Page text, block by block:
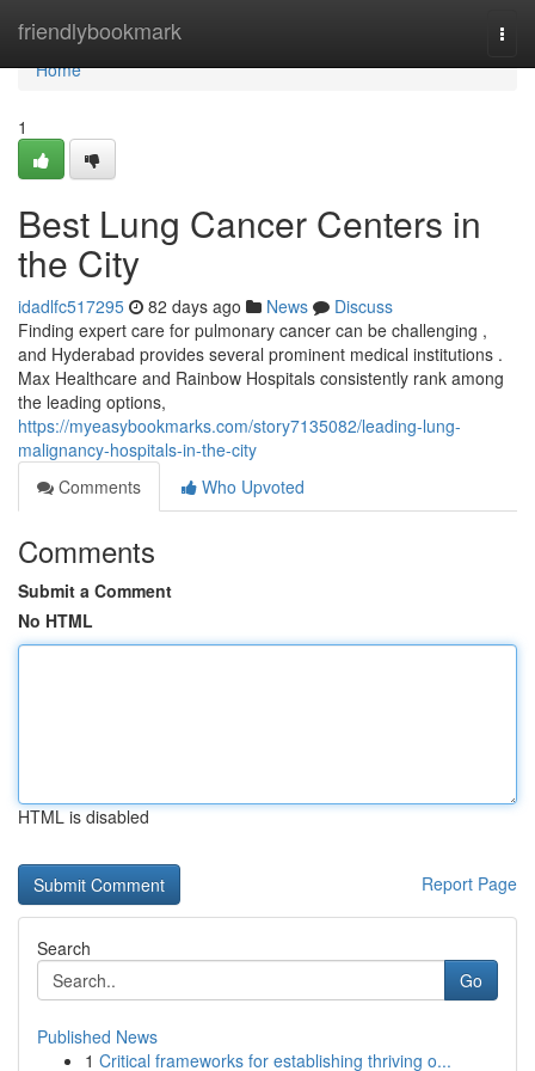
friendlybookmark
Home
Home
1
Best Lung Cancer Centers in
the City
idadlfc517295 82 days ago News
Discuss
Finding expert care for pulmonary cancer can be challenging ,
and Hyderabad provides several prominent medical institutions .
Max Healthcare and Rainbow Hospitals consistently rank among
the leading options,
https://myeasybookmarks.com/story7135082/leading-lung-
malignancy-hospitals-in-the-city
Comments
Who Upvoted
Comments
Submit a Comment
No HTML
HTML is disabled
Report Page
Search
Go
Published News
1 Critical frameworks for establishing thriving o...